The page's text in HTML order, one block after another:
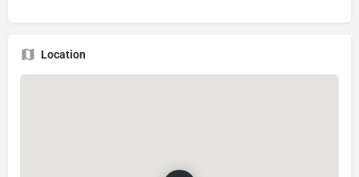
Location